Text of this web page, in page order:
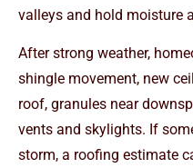
valleys and hold moisture
After strong weather,
shingle movement, new
roof, granules near
vents and skylights. If
storm, a roofing estimate